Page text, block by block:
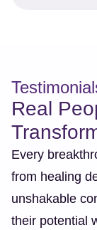
Real
Every
from healing
unshakable
their potential